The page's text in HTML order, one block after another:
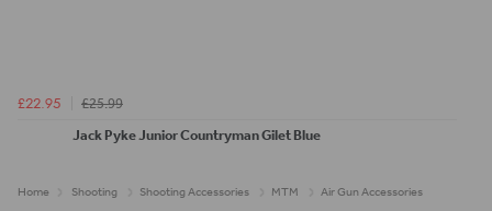
£22.95
£25.99
Jack Pyke Junior Countryman Gilet Blue
Home Shooting Shooting Accessories MTM Air Gun Accessories